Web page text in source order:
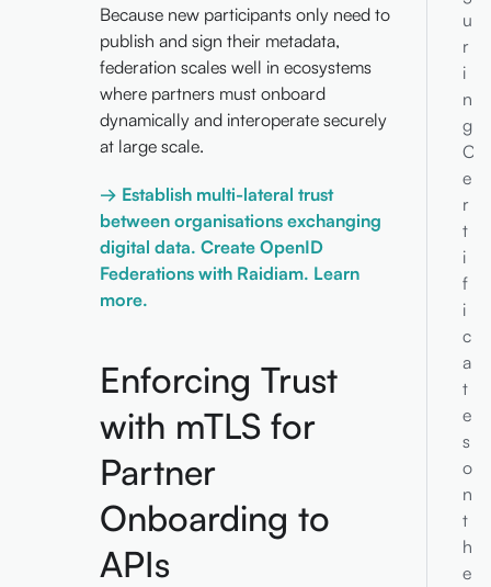
Because new participants only need to
publish and sign their metadata,
federation scales well in ecosystems
where partners must onboard
dynamically and interoperate securely
at large scale.
→ Establish multi-lateral trust
between organisations exchanging
digital data. Create OpenID
Federations with Raidiam. Learn
more.
Enforcing Trust
with mTLS for
Partner
Onboarding to
APIs
u
r
i
n
g
C
e
r
t
i
f
i
c
a
t
e
s
o
n
t
h
e